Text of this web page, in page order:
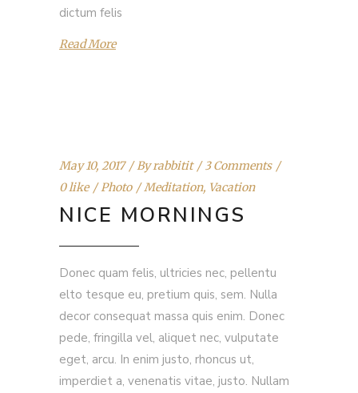
dictum felis
Read More
May 10, 2017 Byrabbitit
3 Comments
0 like
Photo Meditation, Vacation
NICE MORNINGS
Donec quam felis, ultricies nec, pellentu
elto tesque eu, pretium quis, sem. Nulla
decor consequat massa quis enim. Donec
pede, fringilla vel, aliquet nec, vulputate
eget, arcu. In enim justo, rhoncus ut,
imperdiet a, venenatis vitae, justo. Nullam